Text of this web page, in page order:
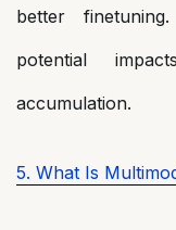
better
potential
accumulation.
5. What Is